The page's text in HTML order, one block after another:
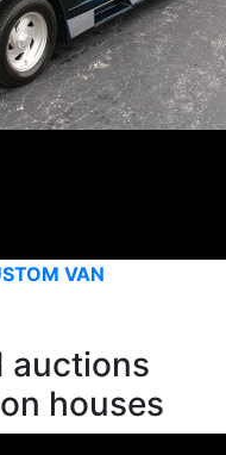
VAN
auctions
houses